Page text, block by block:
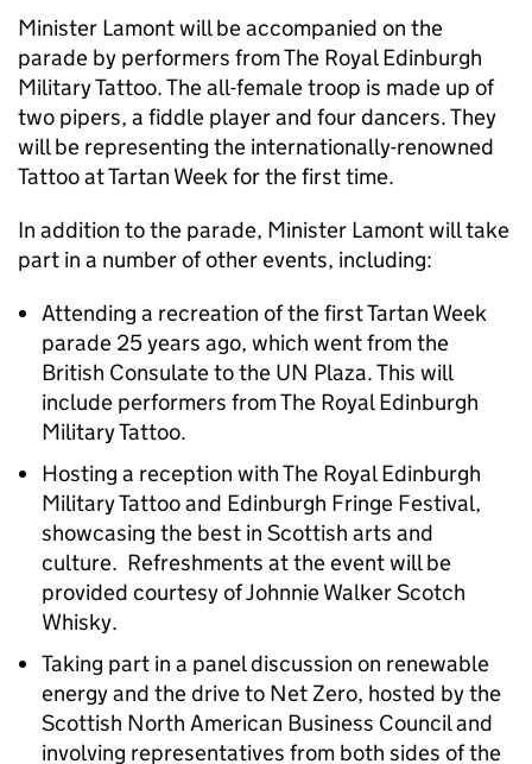
Minister Lamont will be accompanied on the
parade by performers from The Royal Edinburgh
Military Tattoo. The all-female troop is made up of
two pipers, a fiddle player and four dancers. They
will be representing the internationally-renowned
Tattoo at Tartan Week for the first time.
In addition to the parade, Minister Lamont will take
part in a number of other events, including:
Attending a recreation of the first Tartan Week
parade 25 years ago, which went from the
British Consulate to the UN Plaza. This will
include performers from The Royal Edinburgh
Military Tattoo.
Hosting a reception with The Royal Edinburgh
Military Tattoo and Edinburgh Fringe Festival,
showcasing the best in Scottish arts and
culture. Refreshments at the event will be
provided courtesy of Johnnie Walker Scotch
Whisky.
Taking part in a panel discussion on renewable
energy and the drive to Net Zero, hosted by the
Scottish North American Business Council and
involving representatives from both sides of the